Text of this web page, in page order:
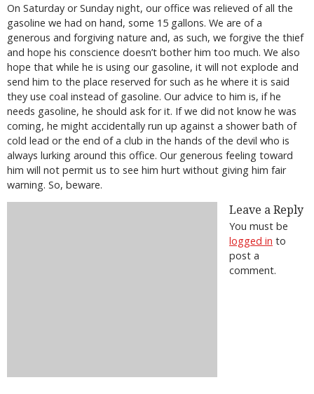
On Saturday or Sunday night, our office was relieved of all the
gasoline we had on hand, some 15 gallons. We are of a
generous and forgiving nature and, as such, we forgive the thief
and hope his conscience doesn’t bother him too much. We also
hope that while he is using our gasoline, it will not explode and
send him to the place reserved for such as he where it is said
they use coal instead of gasoline. Our advice to him is, if he
needs gasoline, he should ask for it. If we did not know he was
coming, he might accidentally run up against a shower bath of
cold lead or the end of a club in the hands of the devil who is
always lurking around this office. Our generous feeling toward
him will not permit us to see him hurt without giving him fair
warning. So, beware.
Leave a Reply
You must be
logged in to
post a
comment.